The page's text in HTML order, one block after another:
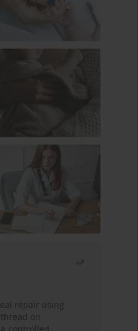
repair using
on
controlled